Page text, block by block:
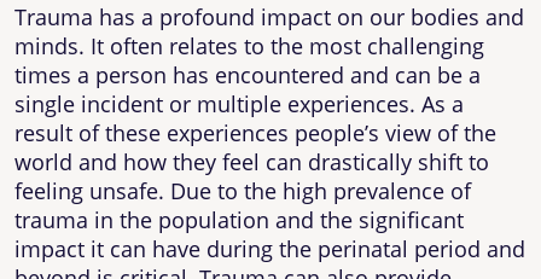
Trauma has a profound impact on our bodies and
minds. It often relates to the most challenging
times a person has encountered and can be a
single incident or multiple experiences. As a
result of these experiences people’s view of the
world and how they feel can drastically shift to
feeling unsafe. Due to the high prevalence of
trauma in the population and the significant
impact it can have during the perinatal period and